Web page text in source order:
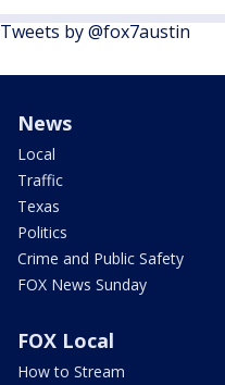
Tweets by @fox7austin
News
Local
Traffic
Texas
Politics
Crime and Public Safety
FOX News Sunday
FOX Local
How to Stream